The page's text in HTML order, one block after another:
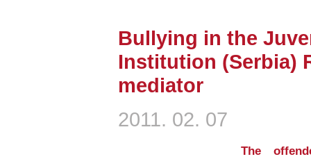
Bullying in the
Institution (Serbia)
mediator
2011. 02. 07
The